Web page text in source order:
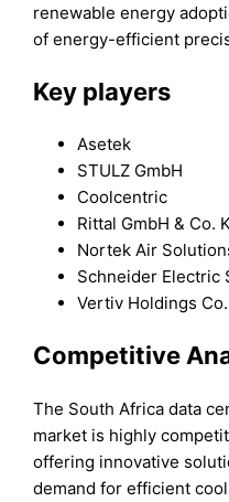
renewable energy
of energy-efficient
Key players
Asetek
STULZ GmbH
Coolcentric
Rittal GmbH & Co.
Nortek Air
Schneider Electric
Vertiv Holdings Co.
Competitive
The South Africa data
market is highly
offering innovative
demand for efficient